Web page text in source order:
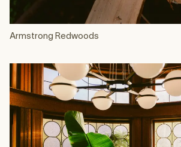
Armstrong Redwoods